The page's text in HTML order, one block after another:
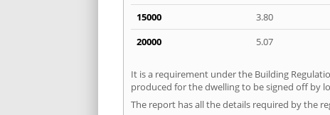
15000
3.80
20000
5.07
It is a requirement under the Building
produced for the dwelling to be signed off by
The report has all the details required by the